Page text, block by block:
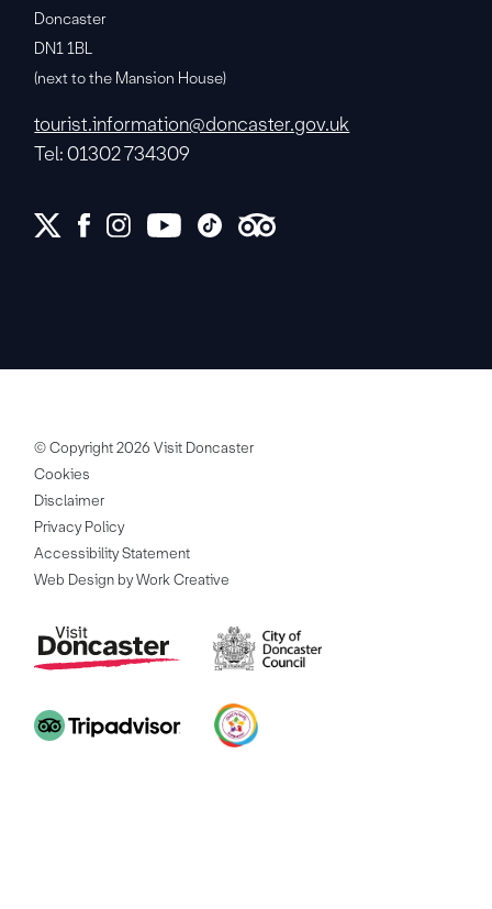
Doncaster
DN1 1BL
(next to the Mansion House)
tourist.information@doncaster.gov.uk
Tel: 01302 734309
© Copyright 2026 Visit Doncaster
Cookies
Disclaimer
Privacy Policy
Accessibility Statement
Web Design by Work Creative